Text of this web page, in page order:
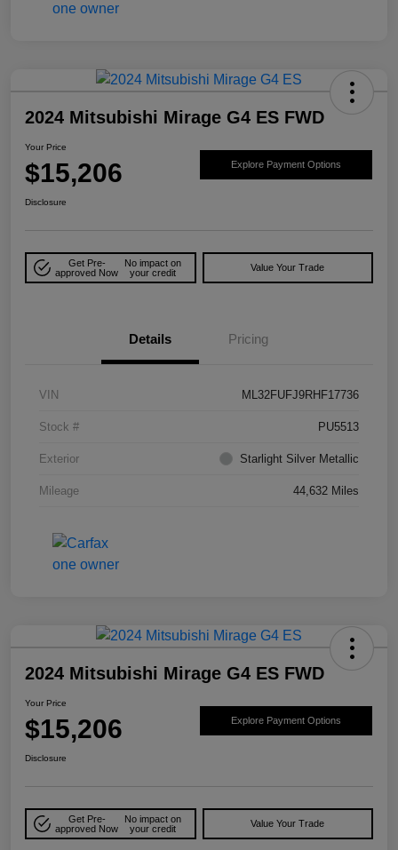
2024 Mitsubishi Mirage G4 ES FWD
Your Price
$15,206 Explore Payment Options
Disclosure
Get Pre-
approved Now
No impact on
your credit
Value Your Trade
Details Pricing
VIN ML32FUFJ9RHF17736
Stock # PU5513
Exterior Starlight Silver Metallic
Mileage 44,632 Miles
2024 Mitsubishi Mirage G4 ES FWD
Your Price
$15,206 Explore Payment Options
Disclosure
Get Pre-
approved Now
No impact on
your credit
Value Your Trade